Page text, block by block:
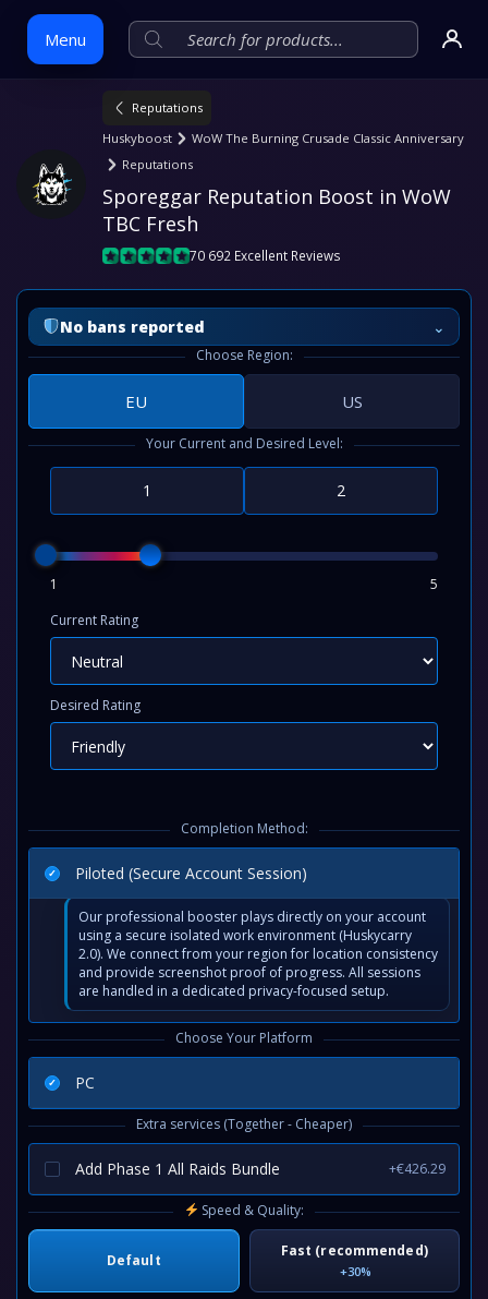
Menu
content
Reputations
Huskyboost
WoW The Burning Crusade Classic Anniversary
Reputations
Sporeggar Reputation Boost in WoW
TBC Fresh
70 692 Excellent Reviews
No bans reported ⌄
Choose Region:
EU US
Your Current and Desired Level:
1
5
Current Rating
Desired Rating
Completion Method:
Piloted (Secure Account Session)
Our professional booster plays directly on your account
using a secure isolated work environment (Huskycarry
2.0). We connect from your region for location consistency
and provide screenshot proof of progress. All sessions
are handled in a dedicated privacy-focused setup.
Choose Your Platform
PC
Extra services (Together - Cheaper)
Add Phase 1 All Raids Bundle +€426.29
Speed & Quality:
Default
Fast (recommended)
+30%